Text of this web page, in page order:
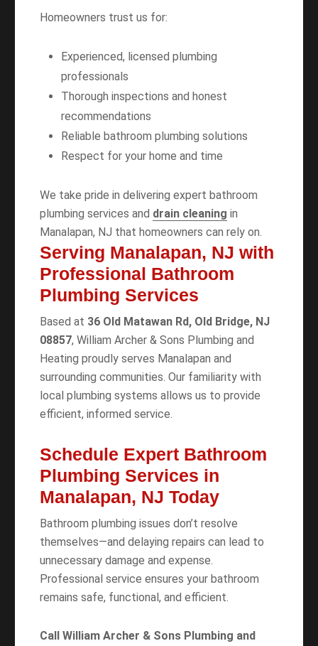
Homeowners trust us for:
Experienced, licensed plumbing
professionals
Thorough inspections and honest
recommendations
Reliable bathroom plumbing solutions
Respect for your home and time
We take pride in delivering expert bathroom
plumbing services and drain cleaning in
Manalapan, NJ that homeowners can rely on.
Serving Manalapan, NJ with
Professional Bathroom
Plumbing Services
Based at 36 Old Matawan Rd, Old Bridge, NJ
08857, William Archer & Sons Plumbing and
Heating proudly serves Manalapan and
surrounding communities. Our familiarity with
local plumbing systems allows us to provide
efficient, informed service.
Schedule Expert Bathroom
Plumbing Services in
Manalapan, NJ Today
Bathroom plumbing issues don’t resolve
themselves—and delaying repairs can lead to
unnecessary damage and expense.
Professional service ensures your bathroom
remains safe, functional, and efficient.
Call William Archer & Sons Plumbing and